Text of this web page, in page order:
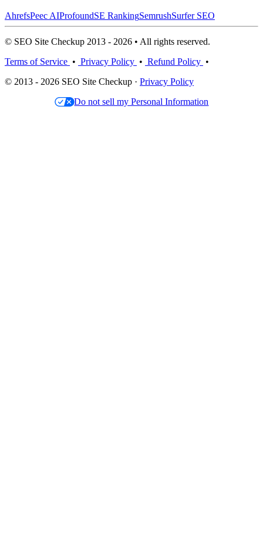
AhrefsPeec AIProfoundSE RankingSemrushSurfer SEO
© SEO Site Checkup 2013 - 2026 • All rights reserved.
Terms of Service • Privacy Policy • Refund Policy •
© 2013 - 2026 SEO Site Checkup · Privacy Policy
Do not sell my Personal Information